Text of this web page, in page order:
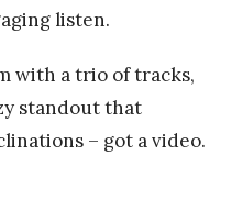
listen.
with a trio of tracks,
standout that
– got a video.